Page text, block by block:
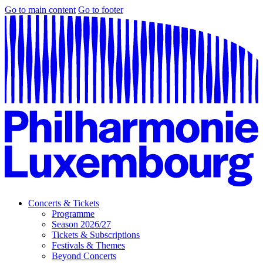
Go to main content Go to footer
Concerts & Tickets
Programme
Season 2026/27
Tickets & Subscriptions
Festivals & Themes
Beyond Concerts